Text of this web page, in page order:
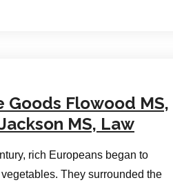
Goods Flowood MS,
MS, Law
rich Europeans began to
They surrounded the